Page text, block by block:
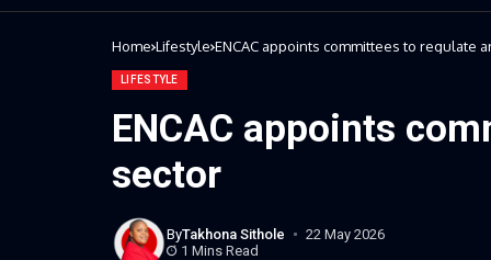
Home Lifestyle ENCAC appoints committees to regulate
LIFESTYLE
ENCAC appoints
sector
ByTakhona Sithole
22 May 2026
1 Mins Read